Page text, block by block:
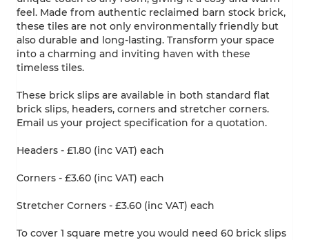
feel. Made from authentic reclaimed barn stock brick,
these tiles are not only environmentally friendly but
also durable and long-lasting. Transform your space
into a charming and inviting haven with these
timeless tiles.
These brick slips are available in both standard flat
brick slips, headers, corners and stretcher corners.
Email us your project specification for a quotation.
Headers - £1.80 (inc VAT) each
Corners - £3.60 (inc VAT) each
Stretcher Corners - £3.60 (inc VAT) each
To cover 1 square metre you would need 60 brick slips